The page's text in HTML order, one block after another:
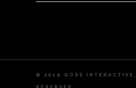
© 2019 QODE INTERACTIVE
RESERVED